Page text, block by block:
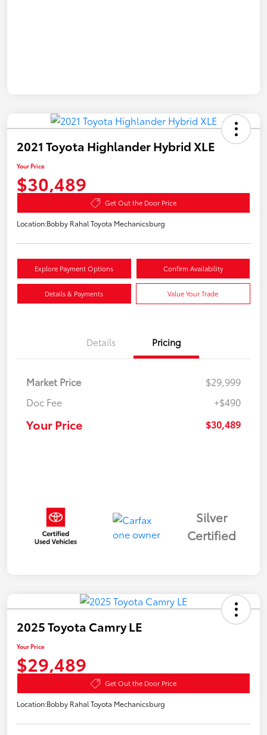
2021 Toyota Highlander Hybrid XLE
Your Price
$30,489
Get Out the Door Price
Location:Bobby Rahal Toyota Mechanicsburg
Explore Payment Options Confirm Availability
Details & Payments Value Your Trade
Details Pricing
Market Price
$29,999
Doc Fee
+$490
Your Price $30,489
Silver
Certified
2025 Toyota Camry LE
Your Price
$29,489
Get Out the Door Price
Location:Bobby Rahal Toyota Mechanicsburg